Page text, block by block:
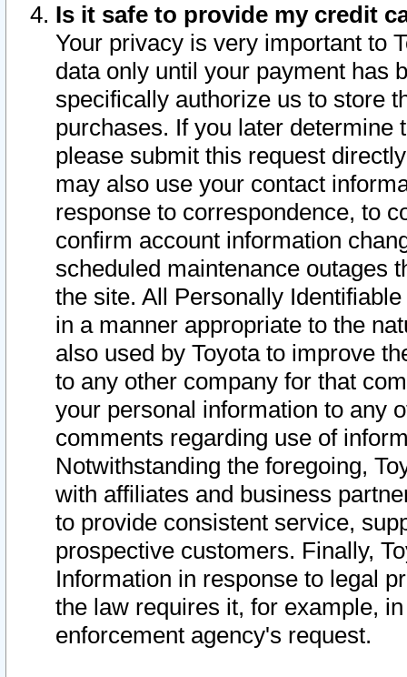
Is it safe to provide my credit
Your privacy is very important to
data only until your payment has
specifically authorize us to store
purchases. If you later determine
please submit this request
may also use your contact
response to correspondence, to
confirm account information
scheduled maintenance outages
the site. All Personally
in a manner appropriate to the
also used by Toyota to improve
to any other company for that
your personal information to any
comments regarding use of
Notwithstanding the foregoing,
with affiliates and business
to provide consistent service,
prospective customers. Finally,
Information in response to legal
the law requires it, for example,
enforcement agency's request.